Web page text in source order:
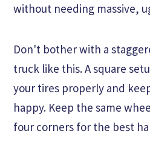
without needing massive,
Don't bother with a
truck like this. A square
your tires properly and
happy. Keep the same
four corners for the best